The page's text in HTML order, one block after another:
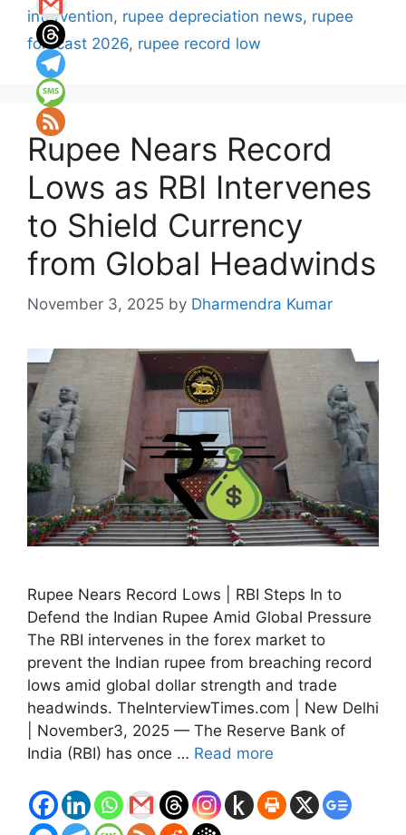
intervention, rupee depreciation news, rupee
forecast 2026, rupee record low
Rupee Nears Record
Lows as RBI Intervenes
to Shield Currency
from Global Headwinds
November 3, 2025 by Dharmendra Kumar
Rupee Nears Record Lows | RBI Steps In to
Defend the Indian Rupee Amid Global Pressure
The RBI intervenes in the forex market to
prevent the Indian rupee from breaching record
lows amid global dollar strength and trade
headwinds. TheInterviewTimes.com | New Delhi
| November3, 2025 — The Reserve Bank of
India (RBI) has once … Read more